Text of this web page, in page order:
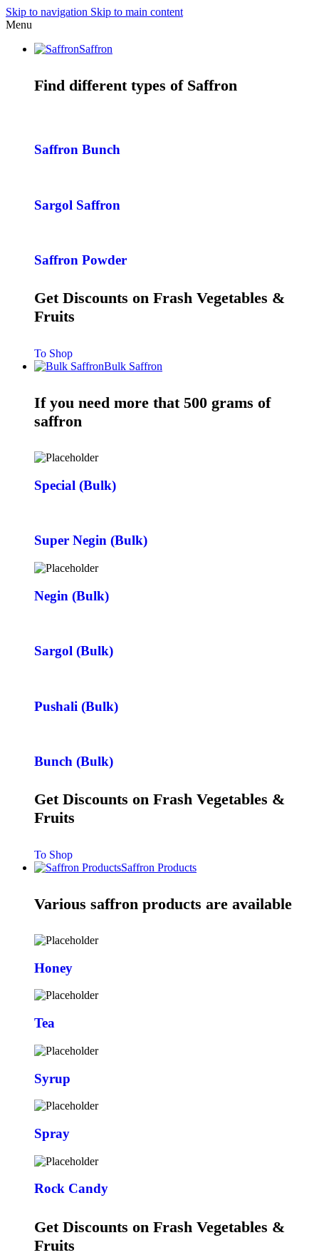
Skip to navigation Skip to main content
Menu
Saffron
Find different types of Saffron
Saffron Bunch
Sargol Saffron
Saffron Powder
Get Discounts on Frash Vegetables &
Fruits
To Shop
Bulk Saffron
If you need more that 500 grams of
saffron
Special (Bulk)
Super Negin (Bulk)
Negin (Bulk)
Sargol (Bulk)
Pushali (Bulk)
Bunch (Bulk)
Get Discounts on Frash Vegetables &
Fruits
To Shop
Saffron Products
Various saffron products are available
Honey
Tea
Syrup
Spray
Rock Candy
Get Discounts on Frash Vegetables &
Fruits